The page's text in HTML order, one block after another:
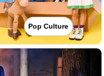
Pop Culture